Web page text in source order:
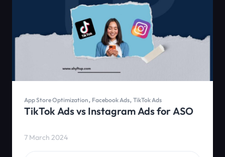
App Store Optimization, Facebook Ads, TikTok Ads
TikTok Ads vs Instagram Ads for ASO
7 March 2024